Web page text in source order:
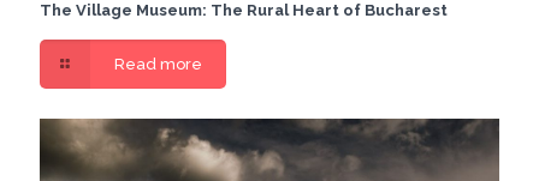
The Village Museum: The Rural Heart of Bucharest
Read more